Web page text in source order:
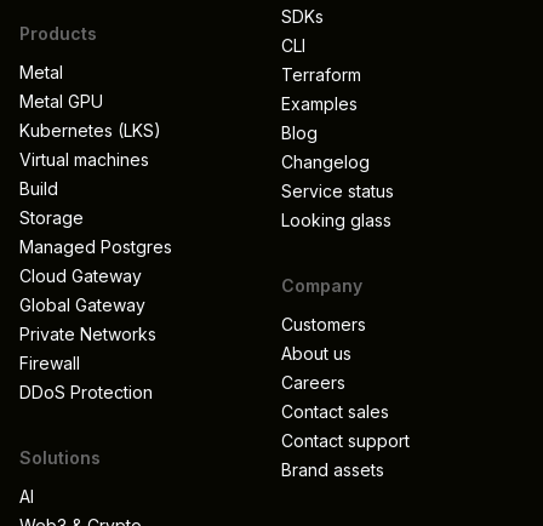
Products
Metal
Metal GPU
Kubernetes (LKS)
Virtual machines
Build
Storage
Managed Postgres
Cloud Gateway
Global Gateway
Private Networks
Firewall
DDoS Protection
Solutions
AI
SDKs
CLI
Terraform
Examples
Blog
Changelog
Service status
Looking glass
Company
Customers
About us
Careers
Contact sales
Contact support
Brand assets